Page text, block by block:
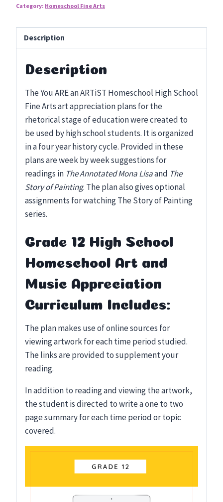
Category: Homeschool Fine Arts
Description
Description
The You ARE an ARTiST Homeschool High School
Fine Arts art appreciation plans for the
rhetorical stage of education were created to
be used by high school students. It is organized
in a four year history cycle. Provided in these
plans are week by week suggestions for
readings in The Annotated Mona Lisaand The
Story of Painting. The plan also gives optional
assignments for watching The Story of Painting
series.
Grade 12 High School
Homeschool Art and
Music Appreciation
Curriculum Includes:
The plan makes use of online sources for
viewing artwork for each time period studied.
The links are provided to supplement your
reading.
In addition to reading and viewing the artwork,
the student is directed to write a one to two
page summary for each time period or topic
covered.